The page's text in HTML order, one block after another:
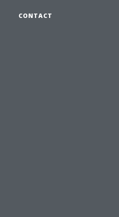
CONTACT